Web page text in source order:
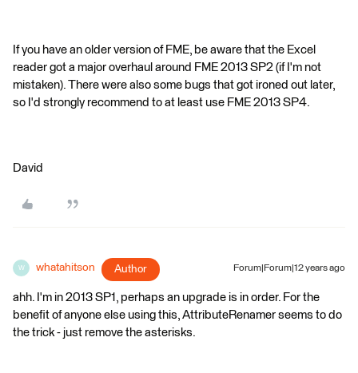
If you have an older version of FME, be aware that the Excel
reader got a major overhaul around FME 2013 SP2 (if I'm not
mistaken). There were also some bugs that got ironed out later,
so I'd strongly recommend to at least use FME 2013 SP4.
David
W whatahitson Author Forum|Forum|12 years ago
ahh. I'm in 2013 SP1, perhaps an upgrade is in order. For the
benefit of anyone else using this, AttributeRenamer seems to do
the trick - just remove the asterisks.